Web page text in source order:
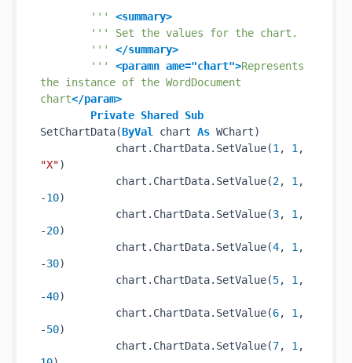
''' <summary>
''' Set the values for the chart.
''' </summary>
''' <paramn ame="chart">Represents
the instance of the WordDocument
chart</param>
Private Shared
Sub
SetChartData(ByVal chart As WChart)
chart.ChartData.SetValue(1 , 1
"X")
chart.ChartData.SetValue(2, 1 ,
-10)
chart.ChartData.SetValue(3, 1 ,
-20)
chart.ChartData.SetValue(4, 1 ,
-30)
chart.ChartData.SetValue(5, 1 ,
-40)
chart.ChartData.SetValue(6, 1 ,
-50)
chart.ChartData.SetValue(7, 1